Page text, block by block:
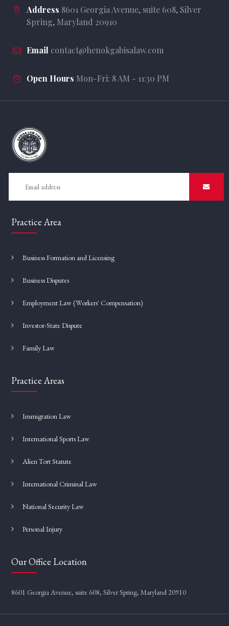
Address 8601 Georgia Avenue, suite 608, Silver
Spring, Maryland 20910
Email contact@henokgabisalaw.com
Open Hours Mon-Fri: 8 AM - 11:30 PM
Practice Area
Business Formation and Licensing
Business Disputes
Employment Law (Workers' Compensation)
Investor-State Dispute
Family Law
Practice Areas
Immigration Law
International Sports Law
Alien Tort Statute
International Criminal Law
National Security Law
Personal Injury
Our Office Location
8601 Georgia Avenue, suite 608, Silver Spring, Maryland 20910